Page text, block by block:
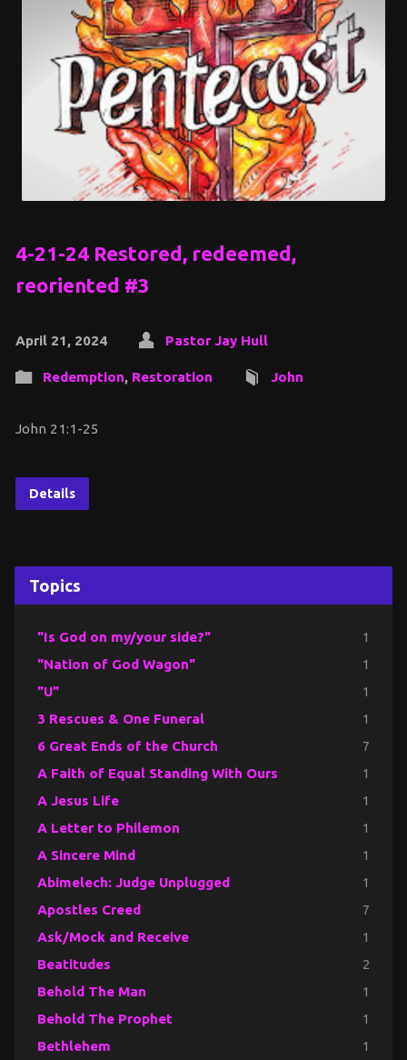
4-21-24 Restored, redeemed,
reoriented #3
April 21, 2024 Pastor Jay Hull
Redemption, Restoration John
John 21:1-25
Details
Topics
"Is God on my/your side?" 1
"Nation of God Wagon" 1
"U" 1
3 Rescues & One Funeral 1
6 Great Ends of the Church 7
A Faith of Equal Standing With Ours 1
A Jesus Life 1
A Letter to Philemon 1
A Sincere Mind 1
Abimelech: Judge Unplugged 1
Apostles Creed 7
Ask/Mock and Receive 1
Beatitudes 2
Behold The Man 1
Behold The Prophet 1
Bethlehem 1